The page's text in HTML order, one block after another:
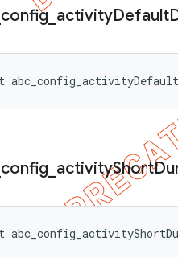
config activityDefault
config activityShort